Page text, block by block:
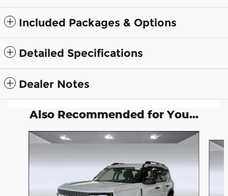
Included Packages & Options
Detailed Specifications
Dealer Notes
Also Recommended for You...
Slide 1 of 6